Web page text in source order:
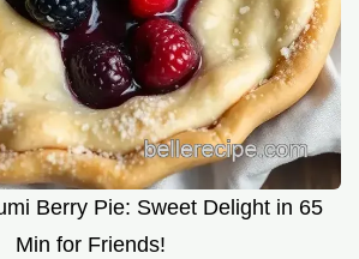
Berry Pie: Sweet Delight in 65
Min for Friends!